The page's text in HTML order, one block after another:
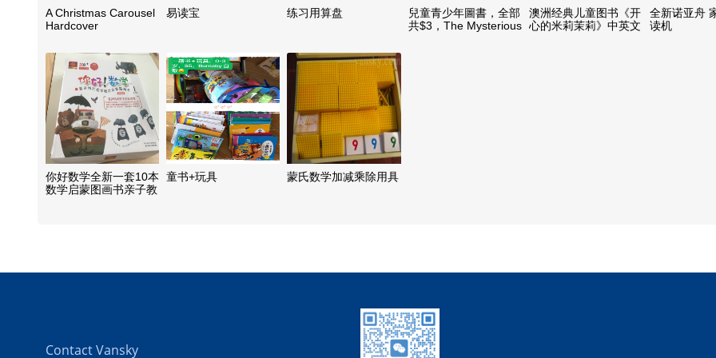
A Christmas Carousel
Hardcover
易读宝 练习用算盘
兒童青少年圖書，全部
共$3，The Mysterious
澳洲经典儿童图书《开
心的米莉茉莉》中英文
全新诺亚舟
读机
你好数学全新一套10本
数学启蒙图画书亲子教
童书+玩具 蒙氏数学加减乘除用具
Contact Vansky